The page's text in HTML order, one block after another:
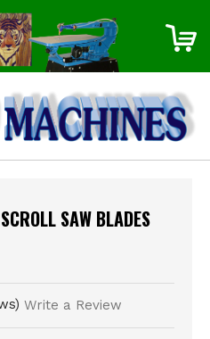
SAW BLADES
Write a Review